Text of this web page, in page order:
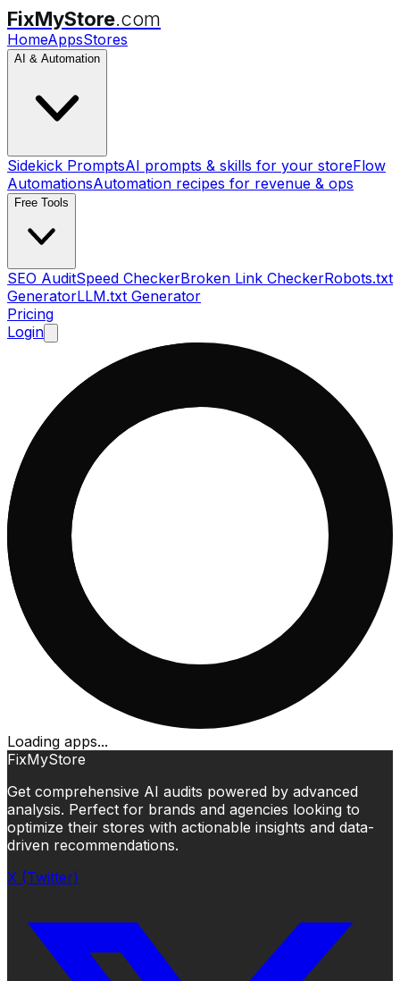
FixMyStore.com
HomeAppsStores
AI & Automation
Sidekick PromptsAI prompts & skills for your storeFlow
AutomationsAutomation recipes for revenue & ops
Free Tools
SEO AuditSpeed CheckerBroken Link CheckerRobots.txt
GeneratorLLM.txt Generator
Pricing
Login
Loading apps...
FixMyStore
Get comprehensive AI audits powered by advanced
analysis. Perfect for brands and agencies looking to
optimize their stores with actionable insights and data-
driven recommendations.
X (Twitter)